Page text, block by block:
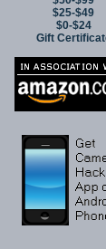
$25-$49
$0-$24
Gift